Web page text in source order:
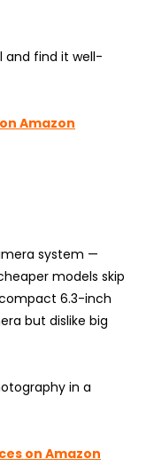
and find it well-
Amazon
system —
models skip
compact 6.3-inch
but dislike big
in a
on Amazon